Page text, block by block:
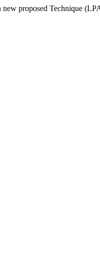
proposed Technique